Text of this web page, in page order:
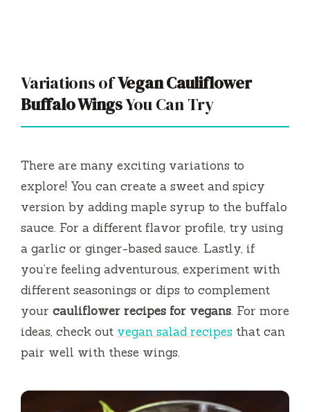
Variations ofVegan Cauliflower
Buffalo WingsYou Can Try
There are many exciting variations to
explore! You can create a sweet and spicy
version by adding maple syrup to the buffalo
sauce. For a different flavor profile, try using
a garlic or ginger-based sauce. Lastly, if
you’re feeling adventurous, experiment with
different seasonings or dips to complement
your cauliflower recipes for vegans. For more
ideas, check out vegan salad recipes that can
pair well with these wings.